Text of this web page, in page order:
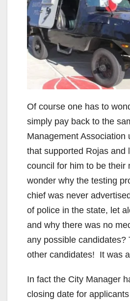
Of course one has to
simply pay back to the
Management Association
that supported Rojas and
council for him to be their
wonder why the testing
chief was never
of police in the state, let
and why there was no
any possible candidates?
other candidates! It was
In fact the City Manager
closing date for